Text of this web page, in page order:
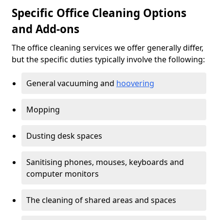
Specific Office Cleaning Options
and Add-ons
The office cleaning services we offer generally differ,
but the specific duties typically involve the following:
General vacuuming and hoovering
Mopping
Dusting desk spaces
Sanitising phones, mouses, keyboards and
computer monitors
The cleaning of shared areas and spaces